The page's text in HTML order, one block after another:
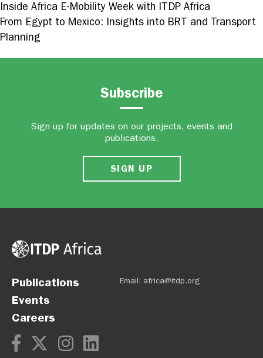
Inside Africa E-Mobility Week with ITDP Africa
From Egypt to Mexico: Insights into BRT and Transport
Planning
Subscribe
Sign up for updates on our projects, events and
publications.
SIGN UP
Publications
Events
Careers
Email: africa@itdp.org